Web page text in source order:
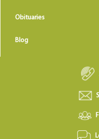
Obituaries
Blog